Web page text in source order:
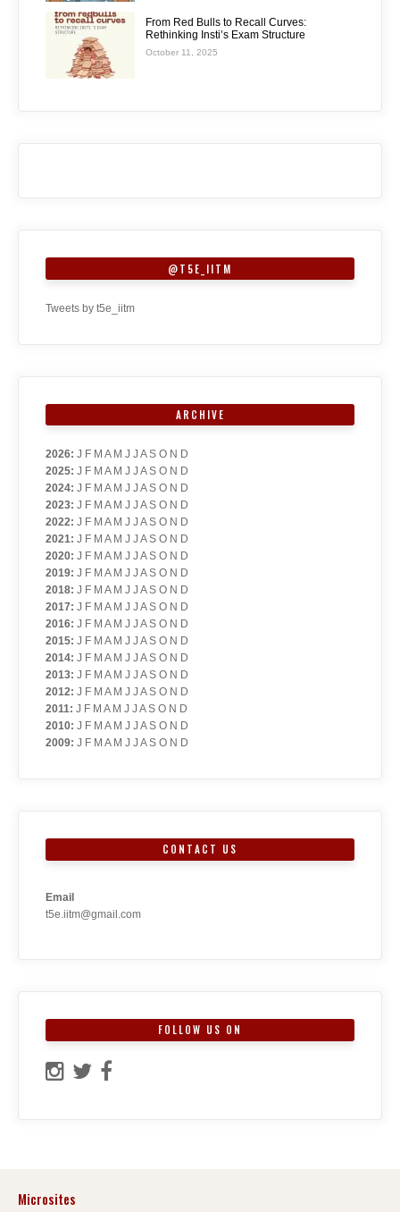
From Red Bulls to Recall Curves:
Rethinking Insti’s Exam Structure
October 11, 2025
@T5E_IITM
Tweets by t5e_iitm
ARCHIVE
2026: J F M A M J J A S O N D
2025: J F M A M J J A S O N D
2024: J F M A M J J A S O N D
2023: J F M A M J J A S O N D
2022: J F M A M J J A S O N D
2021: J F M A M J J A S O N D
2020: J F M A M J J A S O N D
2019: J F M A M J J A S O N D
2018: J F M A M J J A S O N D
2017: J F M A M J J A S O N D
2016: J F M A M J J A S O N D
2015: J F M A M J J A S O N D
2014: J F M A M J J A S O N D
2013: J F M A M J J A S O N D
2012: J F M A M J J A S O N D
2011: J F M A M J J A S O N D
2010: J F M A M J J A S O N D
2009: J F M A M J J A S O N D
CONTACT US
Email
t5e.iitm@gmail.com
FOLLOW US ON
Microsites